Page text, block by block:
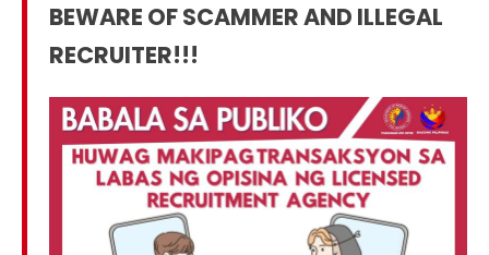
BEWARE OF SCAMMER AND ILLEGAL
RECRUITER!!!